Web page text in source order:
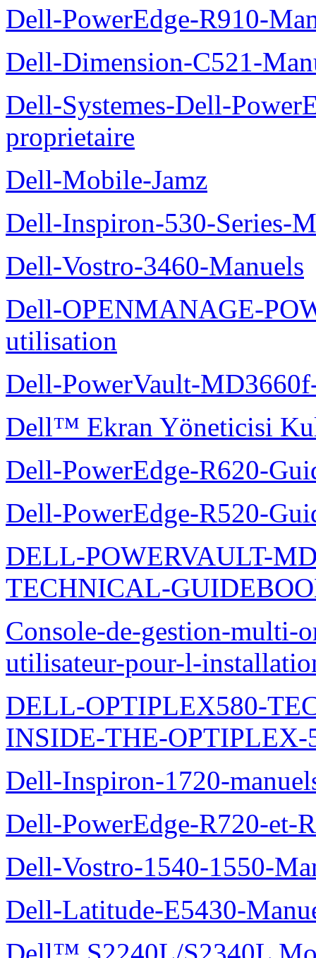
Dell-PowerEdge-R910-
Dell-Dimension-C521-
Dell-Systemes-Dell-
proprietaire
Dell-Mobile-Jamz
Dell-Inspiron-530-Series-
Dell-Vostro-3460-Manuels
Dell-OPENMANAGE-
utilisation
Dell-PowerVault-
Dell™ Ekran Yöneticisi
Dell-PowerEdge-R620-
Dell-PowerEdge-R520-
DELL-POWERVAULT-
TECHNICAL-
Console-de-gestion-multi-
utilisateur-pour-l-
DELL-OPTIPLEX580-
INSIDE-THE-OPTIPLEX-
Dell-Inspiron-1720-
Dell-PowerEdge-R720-et-
Dell-Vostro-1540-1550-
Dell-Latitude-E5430-